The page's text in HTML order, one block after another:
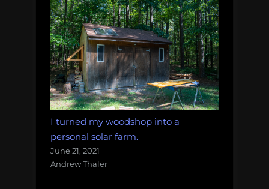
I turned my woodshop into a
personal solar farm.
June 21, 2021
Andrew Thaler